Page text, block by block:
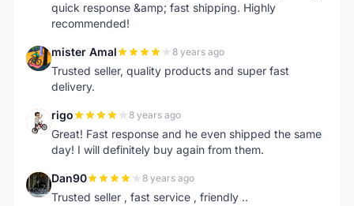
quick response &amp; fast shipping. Highly
recommended!
M mister Amal 8 years ago
Trusted seller, quality products and super fast
delivery.
R rigo 8 years ago
Great! Fast response and he even shipped the same
day! I will definitely buy again from them.
D Dan90 8 years ago
Trusted seller , fast service , friendly ..